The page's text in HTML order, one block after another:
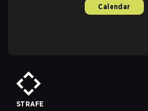
Calendar
STRAFE